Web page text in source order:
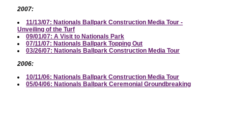
2007:
11/13/07: Nationals Ballpark Construction Media Tour -
Unveiling of the Turf
09/01/07: A Visit to Nationals Park
07/11/07: Nationals Ballpark Topping Out
03/26/07: Nationals Ballpark Construction Media Tour
2006:
10/11/06: Nationals Ballpark Construction Media Tour
05/04/06: Nationals Ballpark Ceremonial Groundbreaking